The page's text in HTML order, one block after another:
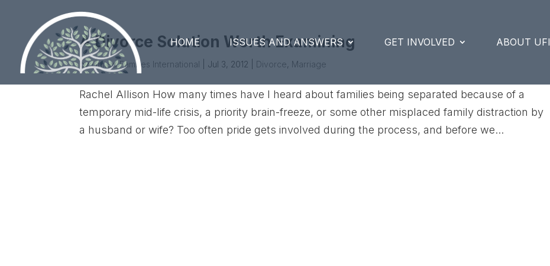
HOME ISSUES AND ANSWERS GET INVOLVED ABOUT UFI
A Divorce Solution Worth Examining
byUnited Families International Jul 3, 2012 Divorce, Marriage
Rachel Allison How many times have I heard about families being separated because of a
temporary mid-life crisis, a priority brain-freeze, or some other misplaced family distraction by
a husband or wife? Too often pride gets involved during the process, and before we...